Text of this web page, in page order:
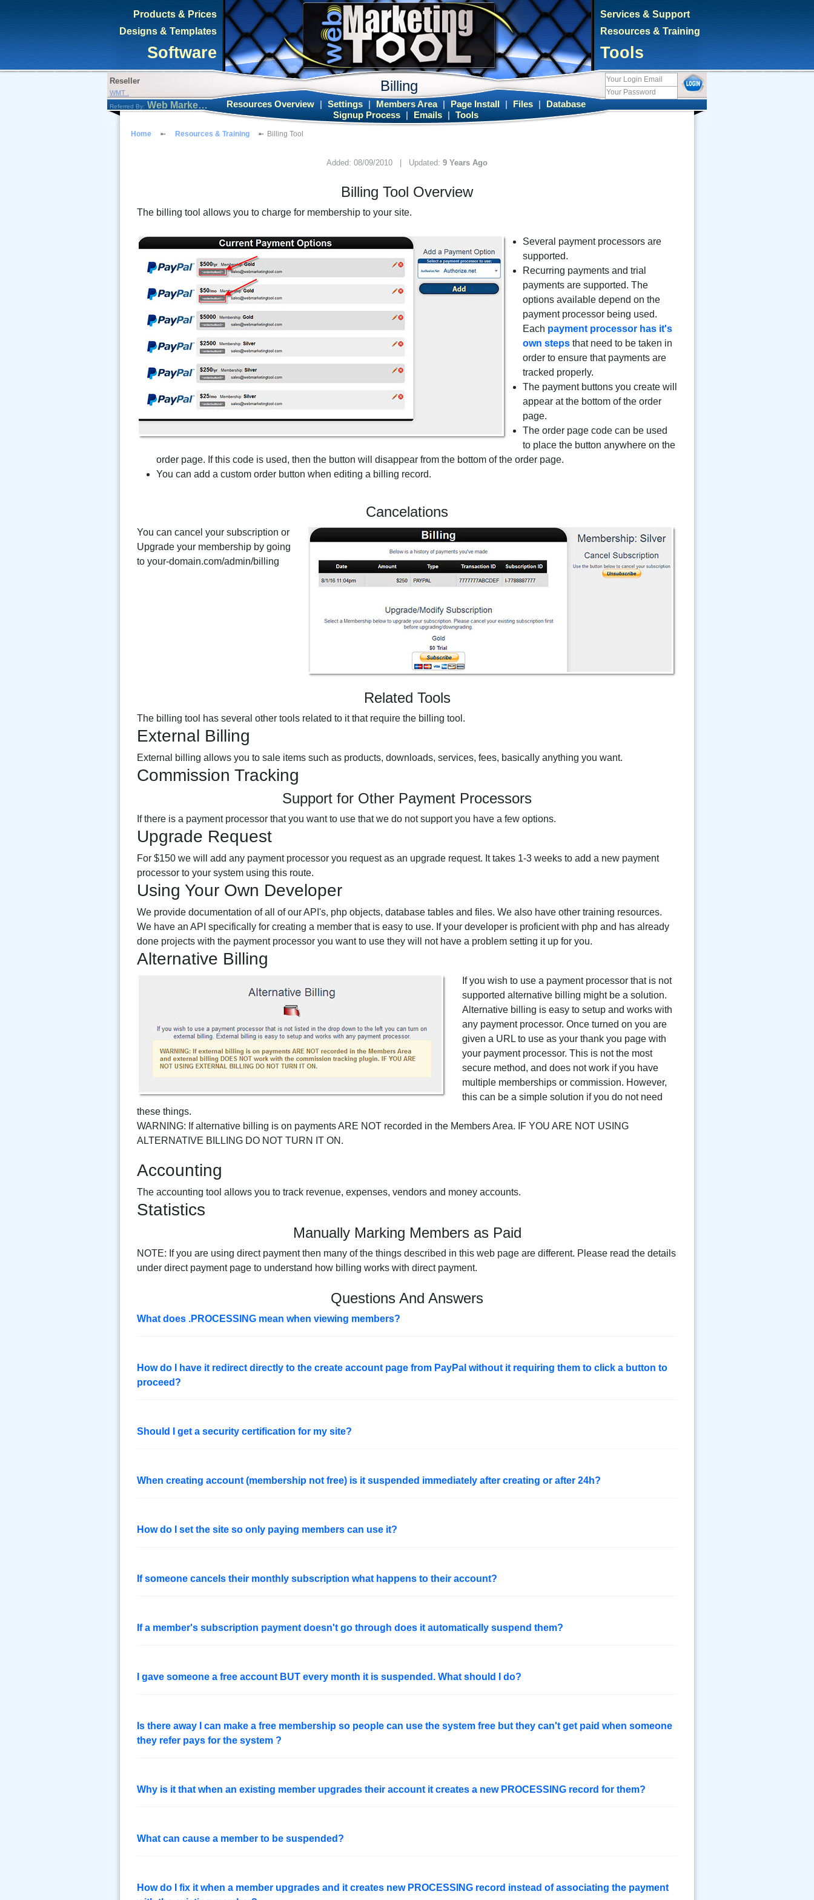
Products & Prices
Designs & Templates
Software
Services & Support
Resources & Training
Tools
Reseller
WMT . Billing
Referred By: Web Marketing Tool Resources Overview Settings Members Area Page Install Files
Database
Signup Process
Emails Tools
Home Resources & Training Billing Tool
Added: 08/09/2010 | Updated: 9 Years Ago
Billing Tool Overview
The billing tool allows you to charge for membership to your site.
Several payment processors are
supported.
Recurring payments and trial
payments are supported. The
options available depend on the
payment processor being used.
Each payment processor has it's
own steps that need to be taken in
order to ensure that payments are
tracked properly.
The payment buttons you create will
appear at the bottom of the order
page.
The order page code can be used
to place the button anywhere on the
order page. If this code is used, then the button will disappear from the bottom of the order page.
You can add a custom order button when editing a billing record.
Cancelations
You can cancel your subscription or
Upgrade your membership by going
to your-domain.com/admin/billing
Related Tools
The billing tool has several other tools related to it that require the billing tool.
External Billing
External billing allows you to sale items such as products, downloads, services, fees, basically anything you want.
Commission Tracking
Support for Other Payment Processors
If there is a payment processor that you want to use that we do not support you have a few options.
Upgrade Request
For $150 we will add any payment processor you request as an upgrade request. It takes 1-3 weeks to add a new payment
processor to your system using this route.
Using Your Own Developer
We provide documentation of all of our API's, php objects, database tables and files. We also have other training resources.
We have an API specifically for creating a member that is easy to use. If your developer is proficient with php and has already
done projects with the payment processor you want to use they will not have a problem setting it up for you.
Alternative Billing
If you wish to use a payment processor that is not
supported alternative billing might be a solution.
Alternative billing is easy to setup and works with
any payment processor. Once turned on you are
given a URL to use as your thank you page with
your payment processor. This is not the most
secure method, and does not work if you have
multiple memberships or commission. However,
this can be a simple solution if you do not need
these things.
WARNING: If alternative billing is on payments ARE NOT recorded in the Members Area. IF YOU ARE NOT USING
ALTERNATIVE BILLING DO NOT TURN IT ON.
Accounting
The accounting tool allows you to track revenue, expenses, vendors and money accounts.
Statistics
Manually Marking Members as Paid
NOTE: If you are using direct payment then many of the things described in this web page are different. Please read the details
under direct payment page to understand how billing works with direct payment.
Questions And Answers
What does .PROCESSING mean when viewing members?
How do I have it redirect directly to the create account page from PayPal without it requiring them to click a button to
proceed?
Should I get a security certification for my site?
When creating account (membership not free) is it suspended immediately after creating or after 24h?
How do I set the site so only paying members can use it?
If someone cancels their monthly subscription what happens to their account?
If a member's subscription payment doesn't go through does it automatically suspend them?
I gave someone a free account BUT every month it is suspended. What should I do?
Is there away I can make a free membership so people can use the system free but they can't get paid when someone
they refer pays for the system ?
Why is it that when an existing member upgrades their account it creates a new PROCESSING record for them?
What can cause a member to be suspended?
How do I fix it when a member upgrades and it creates new PROCESSING record instead of associating the payment